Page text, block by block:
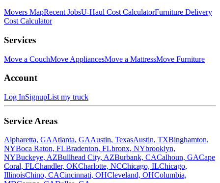
Movers MapRecent JobsU-Haul Cost CalculatorFurniture Delivery
Cost Calculator
Services
Move a CouchMove AppliancesMove a MattressMove Furniture
Account
Log InSignupList my truck
Service Areas
Alpharetta, GAAtlanta, GAAustin, TexasAustin, TXBinghamton,
NYBoca Raton, FLBradenton, FLbronx, NYbrooklyn,
NYBuckeye, AZBullhead City, AZBurbank, CACalhoun, GACape
Coral, FLChandler, OKCharlotte, NCChicago, ILChicago,
IllinoisChino, CACincinnati, OHCleveland, OHColumbia,